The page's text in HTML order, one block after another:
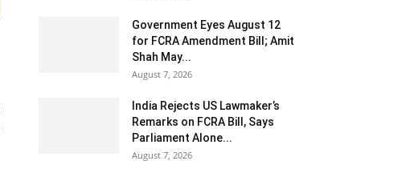
Government Eyes August 12
for FCRA Amendment Bill; Amit
Shah May...
August 7, 2026
India Rejects US Lawmaker’s
Remarks on FCRA Bill, Says
Parliament Alone...
August 7, 2026